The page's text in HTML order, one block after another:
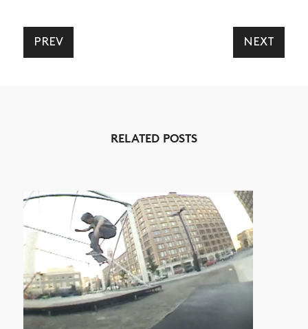
VIDEOS
SUBSCRIBE
PREV NEXT
RELATED POSTS